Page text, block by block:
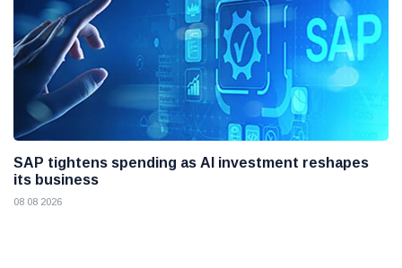
SAP tightens spending as AI investment reshapes
its business
08 08 2026